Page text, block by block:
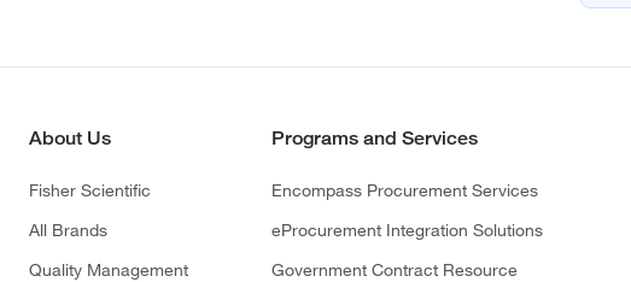
About Us
Fisher Scientific
All Brands
Quality Management
Programs and Services
Encompass Procurement Services
eProcurement Integration Solutions
Government Contract Resource